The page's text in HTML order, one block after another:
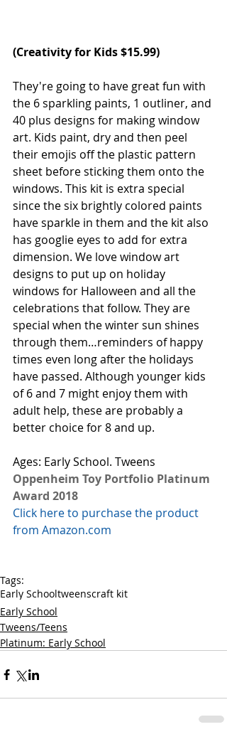
(Creativity for Kids $15.99)
They're going to have great fun with
the 6 sparkling paints, 1 outliner, and
40 plus designs for making window
art. Kids paint, dry and then peel
their emojis off the plastic pattern
sheet before sticking them onto the
windows. This kit is extra special
since the six brightly colored paints
have sparkle in them and the kit also
has googlie eyes to add for extra
dimension. We love window art
designs to put up on holiday
windows for Halloween and all the
celebrations that follow. They are
special when the winter sun shines
through them…reminders of happy
times even long after the holidays
have passed. Although younger kids
of 6 and 7 might enjoy them with
adult help, these are probably a
better choice for 8 and up.
Ages: Early School. Tweens
Oppenheim Toy Portfolio Platinum
Award 2018
Click here to purchase the product
from Amazon.com
Tags:
Early Schooltweenscraft kit
Early School
Tweens/Teens
Platinum: Early School